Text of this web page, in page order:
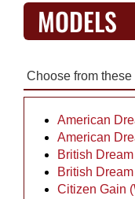
MODELS
Choose from these
American
American
British
British
Citizen Gain